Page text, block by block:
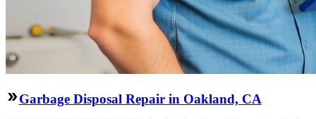
Garbage Disposal Repair in Oakland, CA